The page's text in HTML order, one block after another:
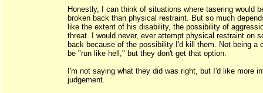
Honestly, I can think of situations where tasering would
broken back than physical restraint. But so much
like the extent of his disability, the possibility of
threat. I would never, ever attempt physical restraint on
back because of the possibility I'd kill them. Not being a
be "run like hell," but they don't get that option.
I'm not saying what they did was right, but I'd like more
judgement.